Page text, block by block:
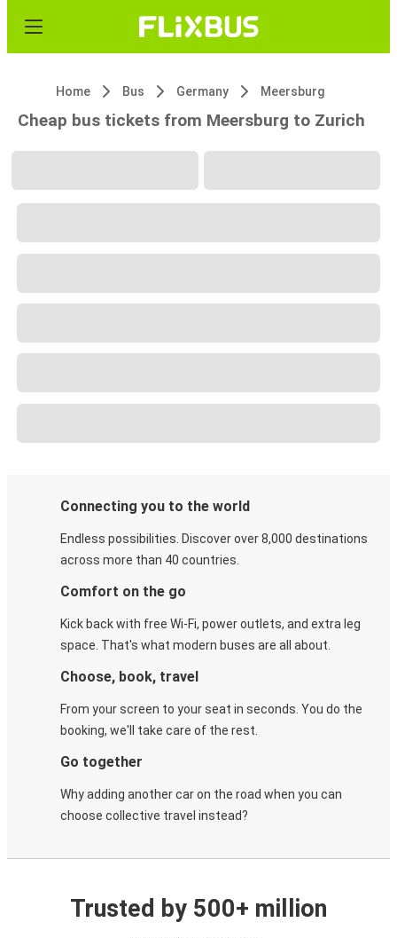
Home Bus Germany Meersburg
Cheap bus tickets from Meersburg to Zurich
Connecting you to the world
Endless possibilities. Discover over 8,000 destinations
across more than 40 countries.
Comfort on the go
Kick back with free Wi-Fi, power outlets, and extra leg
space. That's what modern buses are all about.
Choose, book, travel
From your screen to your seat in seconds. You do the
booking, we'll take care of the rest.
Go together
Why adding another car on the road when you can
choose collective travel instead?
Trusted by 500+ million